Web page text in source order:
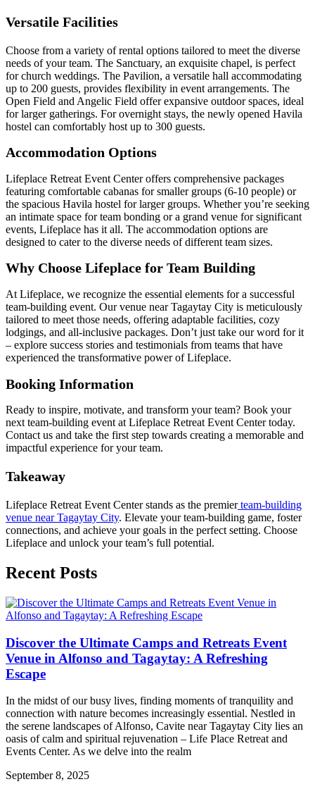
Versatile Facilities
Choose from a variety of rental options tailored to meet the diverse
needs of your team. The Sanctuary, an exquisite chapel, is perfect
for church weddings. The Pavilion, a versatile hall accommodating
up to 200 guests, provides flexibility in event arrangements. The
Open Field and Angelic Field offer expansive outdoor spaces, ideal
for larger gatherings. For overnight stays, the newly opened Havila
hostel can comfortably host up to 300 guests.
Accommodation Options
Lifeplace Retreat Event Center offers comprehensive packages
featuring comfortable cabanas for smaller groups (6-10 people) or
the spacious Havila hostel for larger groups. Whether you’re seeking
an intimate space for team bonding or a grand venue for significant
events, Lifeplace has it all. The accommodation options are
designed to cater to the diverse needs of different team sizes.
Why Choose Lifeplace for Team Building
At Lifeplace, we recognize the essential elements for a successful
team-building event. Our venue near Tagaytay City is meticulously
tailored to meet those needs, offering adaptable facilities, cozy
lodgings, and all-inclusive packages. Don’t just take our word for it
– explore success stories and testimonials from teams that have
experienced the transformative power of Lifeplace.
Booking Information
Ready to inspire, motivate, and transform your team? Book your
next team-building event at Lifeplace Retreat Event Center today.
Contact us and take the first step towards creating a memorable and
impactful experience for your team.
Takeaway
Lifeplace Retreat Event Center stands as the premierteam-building
venue near Tagaytay City. Elevate your team-building game, foster
connections, and achieve your goals in the perfect setting. Choose
Lifeplace and unlock your team’s full potential.
Recent Posts
Discover the Ultimate Camps and Retreats Event
Venue in Alfonso and Tagaytay: A Refreshing
Escape
In the midst of our busy lives, finding moments of tranquility and
connection with nature becomes increasingly essential. Nestled in
the serene landscapes of Alfonso, Cavite near Tagaytay City lies an
oasis of calm and spiritual rejuvenation – Life Place Retreat and
Events Center. As we delve into the realm
September 8, 2025